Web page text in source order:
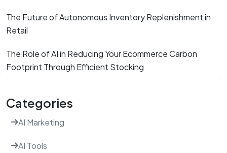
The Future of Autonomous Inventory Replenishment in
Retail
The Role of AI in Reducing Your Ecommerce Carbon
Footprint Through Efficient Stocking
Categories
AI Marketing
AI Tools